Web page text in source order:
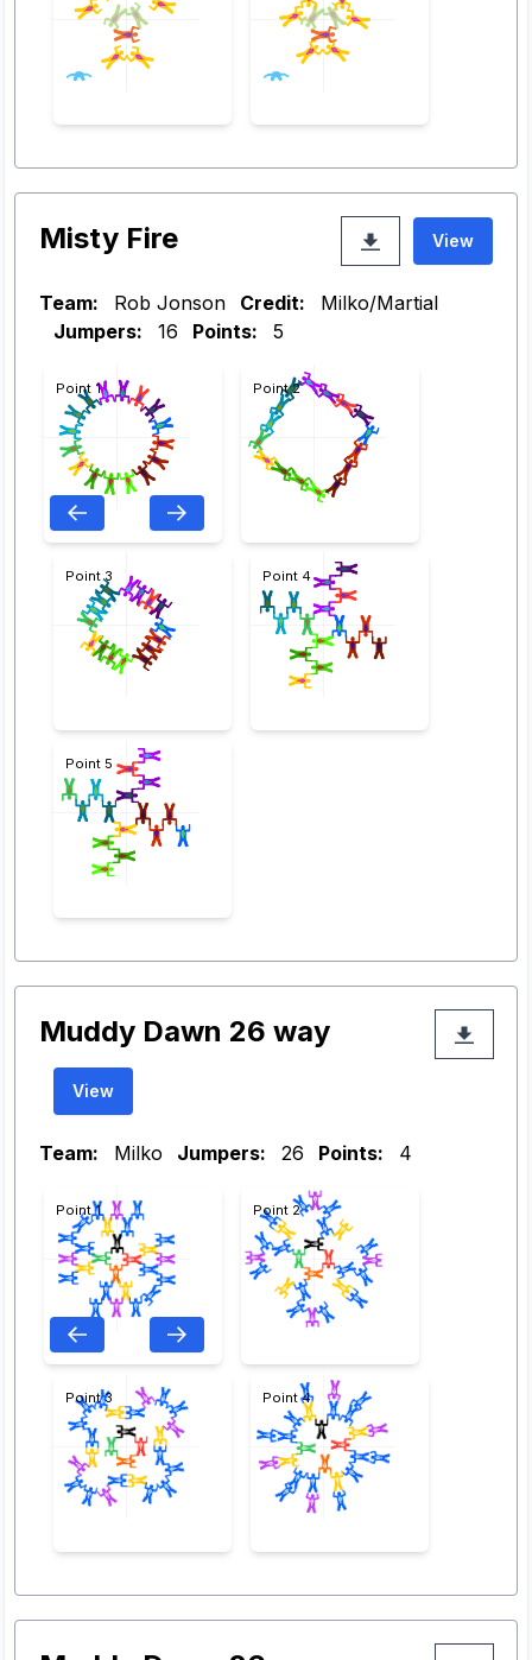
Misty Fire View
Team: Rob Jonson Credit:
Milko/Martial
Jumpers:
16 Points: 5
Point 1 Point 2
Point 3 Point 4
Point 5
Muddy Dawn 26 way
View
Team: Milko Jumpers: 26 Points: 4
Point 1 Point 2
Point 3 Point 4